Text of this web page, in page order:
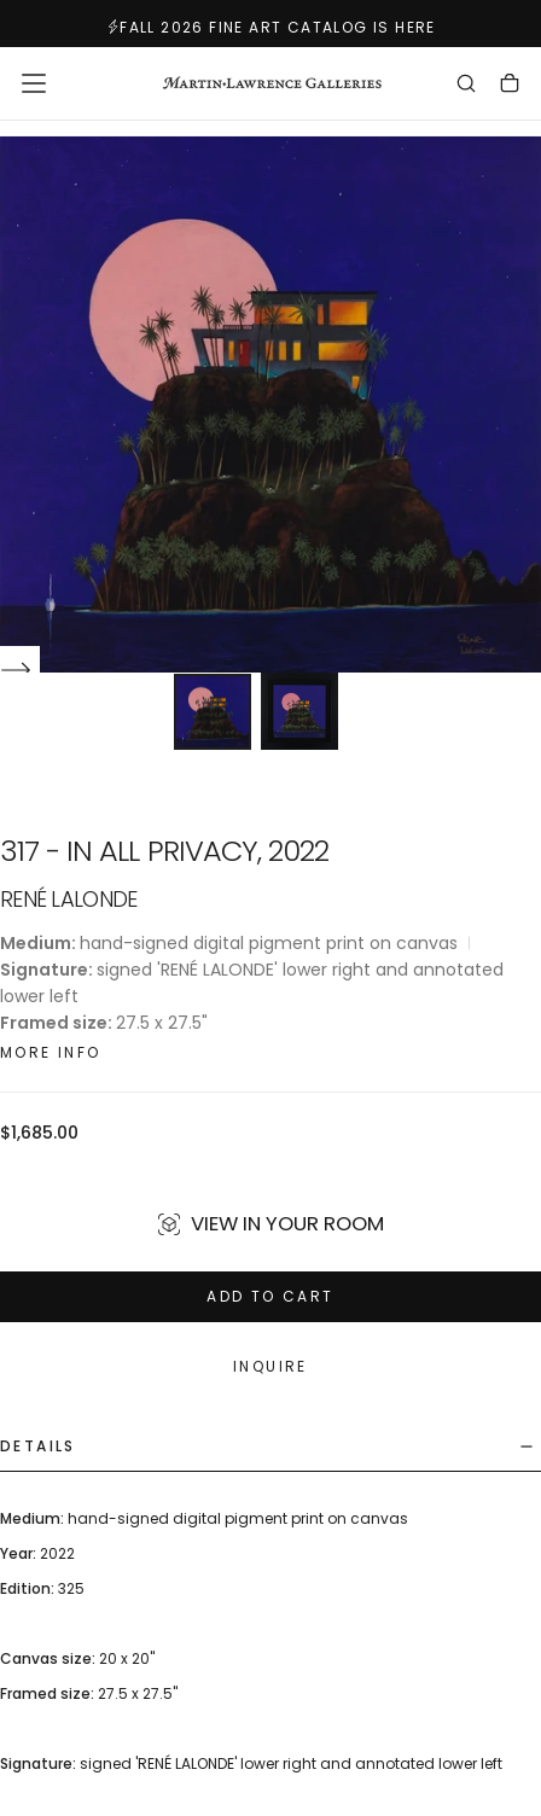
CONTENT
FALL 2026 FINE ART CATALOG IS HERE
317 - IN ALL PRIVACY, 2022
RENÉ LALONDE
Medium: hand-signed digital pigment print on canvas
Signature: signed 'RENÉ LALONDE' lower right and annotated
lower left
Framed size: 27.5 x 27.5"
MORE INFO
Regular
$1,685.00
VIEW IN YOUR ROOM
ADD TO CART
INQUIRE
DETAILS
Medium: hand-signed digital pigment print on canvas
Year: 2022
Edition: 325
Canvas size: 20 x 20"
Framed size: 27.5 x 27.5"
Signature: signed 'RENÉ LALONDE' lower right and annotated lower left